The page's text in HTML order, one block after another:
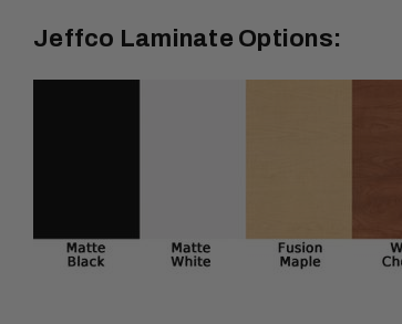
Jeffco Laminate Options: